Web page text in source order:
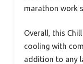
marathon work
Overall, this
cooling with
addition to any